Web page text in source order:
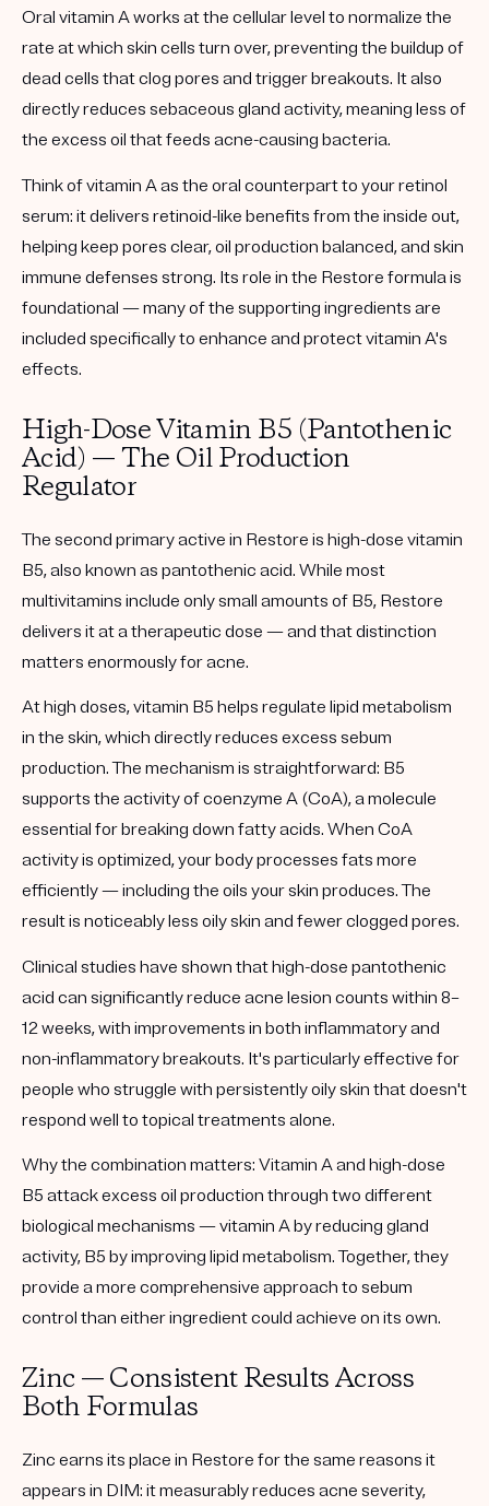
Oral vitamin A works at the cellular level to normalize the
rate at which skin cells turn over, preventing the buildup of
dead cells that clog pores and trigger breakouts. It also
directly reduces sebaceous gland activity, meaning less of
the excess oil that feeds acne-causing bacteria.
Think of vitamin A as the oral counterpart to your retinol
serum: it delivers retinoid-like benefits from the inside out,
helping keep pores clear, oil production balanced, and skin
immune defenses strong. Its role in the Restore formula is
foundational — many of the supporting ingredients are
included specifically to enhance and protect vitamin A's
effects.
High-Dose Vitamin B5 (Pantothenic
Acid) — The Oil Production
Regulator
The second primary active in Restore is high-dose vitamin
B5, also known as pantothenic acid. While most
multivitamins include only small amounts of B5, Restore
delivers it at a therapeutic dose — and that distinction
matters enormously for acne.
At high doses, vitamin B5 helps regulate lipid metabolism
in the skin, which directly reduces excess sebum
production. The mechanism is straightforward: B5
supports the activity of coenzyme A (CoA), a molecule
essential for breaking down fatty acids. When CoA
activity is optimized, your body processes fats more
efficiently — including the oils your skin produces. The
result is noticeably less oily skin and fewer clogged pores.
Clinical studies have shown that high-dose pantothenic
acid can significantly reduce acne lesion counts within 8–
12 weeks, with improvements in both inflammatory and
non-inflammatory breakouts. It's particularly effective for
people who struggle with persistently oily skin that doesn't
respond well to topical treatments alone.
Why the combination matters: Vitamin A and high-dose
B5 attack excess oil production through two different
biological mechanisms — vitamin A by reducing gland
activity, B5 by improving lipid metabolism. Together, they
provide a more comprehensive approach to sebum
control than either ingredient could achieve on its own.
Zinc — Consistent Results Across
Both Formulas
Zinc earns its place in Restore for the same reasons it
appears in DIM: it measurably reduces acne severity,